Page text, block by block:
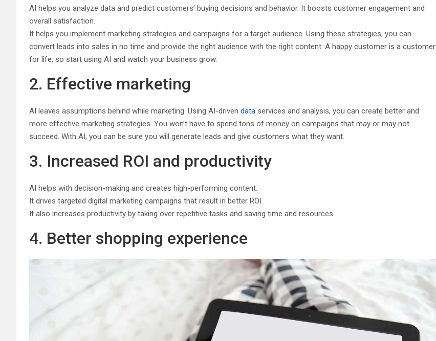
AI helps you analyze data and predict customers’ buying decisions and behavior. It boosts customer engagement and
overall satisfaction.
It helps you implement marketing strategies and campaigns for a target audience. Using these strategies, you can
convert leads into sales in no time and provide the right audience with the right content. A happy customer is a customer
for life, so start using AI and watch your business grow.
2. Effective marketing
AI leaves assumptions behind while marketing. Using AI-driven data services and analysis, you can create better and
more effective marketing strategies. You won’t have to spend tons of money on campaigns that may or may not
succeed. With AI, you can be sure you will generate leads and give customers what they want.
3. Increased ROI and productivity
AI helps with decision-making and creates high-performing content.
It drives targeted digital marketing campaigns that result in better ROI.
It also increases productivity by taking over repetitive tasks and saving time and resources.
4. Better shopping experience